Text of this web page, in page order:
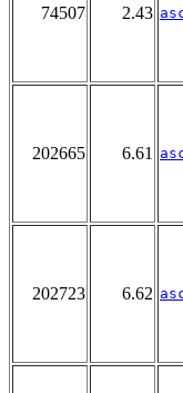
74507 2.43
202665 6.61
202723 6.62